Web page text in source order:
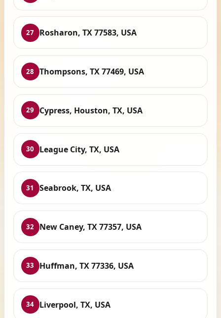
27 Rosharon, TX 77583, USA
28 Thompsons, TX 77469, USA
29 Cypress, Houston, TX, USA
30 League City, TX, USA
31 Seabrook, TX, USA
32 New Caney, TX 77357, USA
33 Huffman, TX 77336, USA
34 Liverpool, TX, USA